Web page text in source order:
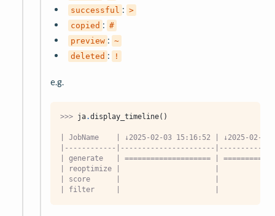
successful : >
copied : #
preview : ~
deleted : !
e.g.
>>> ja.display_timeline()
| JobName    | ↓2025-02-03 15:16:52 | ↓2025-02-
|------------|----------------------
| generate   | ==================== |
| reoptimize |                      |
| score      |                      |
| filter     |                      |